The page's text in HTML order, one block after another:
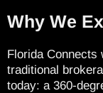
Why We
Florida Connects
traditional
today: a 360-